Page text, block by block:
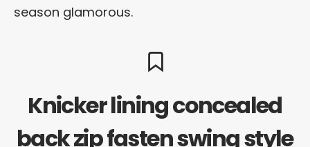
season glamorous.
Knicker lining concealed
back zip fasten swing style